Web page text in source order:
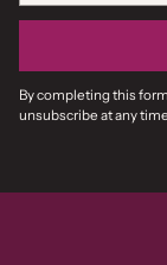
By completing this
unsubscribe at any